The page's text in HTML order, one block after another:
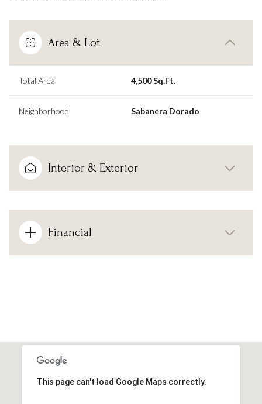
Area & Lot
Total Area 4,500 Sq.Ft.
Neighborhood Sabanera Dorado
Interior & Exterior
Financial
This page can't load Google Maps correctly.